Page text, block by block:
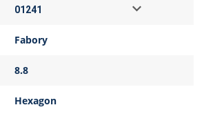
Fabory
8.8
Hexagon